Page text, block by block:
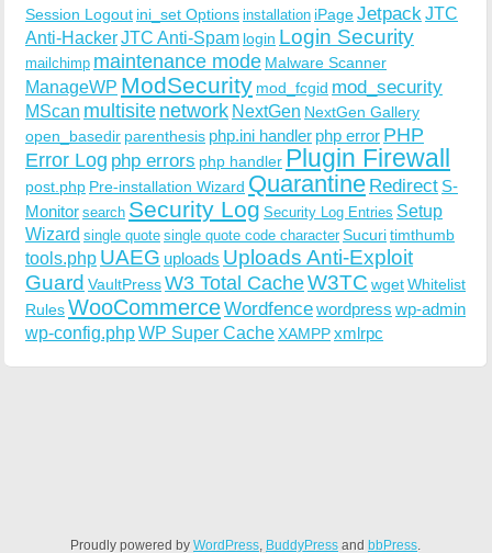
Session Logout ini_set Options installation iPageJetpack JTC
Anti-HackerJTC Anti-Spam login Login Security
mailchimp maintenance mode Malware Scanner
ManageWP ModSecurity mod_fcgid mod_security
MScan multisite network NextGen NextGen Gallery
open_basedir parenthesis php.ini handler php error PHP
Error Log php errors php handler Plugin Firewall
post.php Pre-installation Wizard Quarantine Redirect S-
Monitor search Security Log Security Log Entries Setup
Wizard single quote single quote code character Sucuritimthumb
tools.php UAEG uploads Uploads Anti-Exploit
Guard VaultPressW3 Total CacheW3TC wgetWhitelist
RulesWooCommerceWordfencewordpress wp-admin
wp-config.phpWP Super CacheXAMPPxmlrpc
Proudly powered byWordPress, BuddyPress andbbPress.